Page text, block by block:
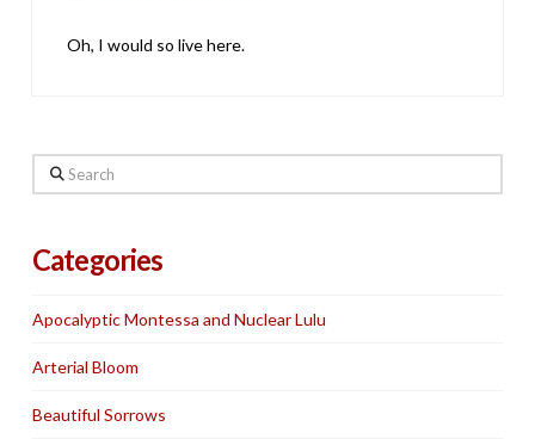
Oh, I would so live here.
Search
Categories
Apocalyptic Montessa and Nuclear Lulu
Arterial Bloom
Beautiful Sorrows